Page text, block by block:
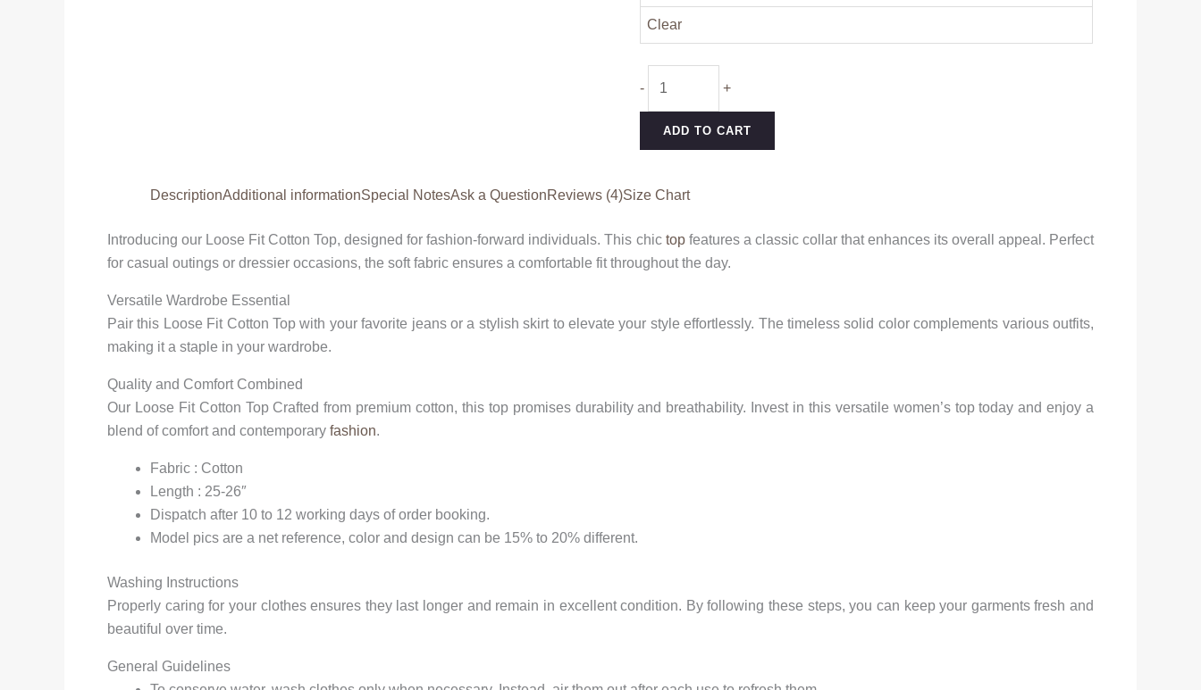
Clear
- +
ADD TO CART
DescriptionAdditional informationSpecial NotesAsk a QuestionReviews (4)Size Chart
Introducing our Loose Fit Cotton Top, designed for fashion-forward individuals. This chic topfeatures a classic collar that enhances its overall appeal. Perfect
for casual outings or dressier occasions, the soft fabric ensures a comfortable fit throughout the day.
Versatile Wardrobe Essential
Pair this Loose Fit Cotton Top with your favorite jeans or a stylish skirt to elevate your style effortlessly. The timeless solid color complements various outfits,
making it a staple in your wardrobe.
Quality and Comfort Combined
Our Loose Fit Cotton Top Crafted from premium cotton, this top promises durability and breathability. Invest in this versatile women’s top today and enjoy a
blend of comfort and contemporary fashion.
Fabric : Cotton
Length : 25-26″
Dispatch after 10 to 12 working days of order booking.
Model pics are a net reference, color and design can be 15% to 20% different.
Washing Instructions
Properly caring for your clothes ensures they last longer and remain in excellent condition. By following these steps, you can keep your garments fresh and
beautiful over time.
General Guidelines